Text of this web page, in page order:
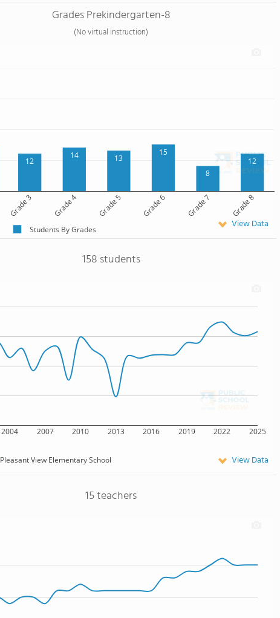
Grades Prekindergarten-8
(No virtual instruction)
12
14 13
15
8
12
Grade 3 Grade 4 Grade 5 Grade 6 Grade 7 Grade 8
Students By Grades View Data
158 students
2004 2007 2010 2013 2016 2019 2022 2025
Pleasant View Elementary School View Data
15 teachers